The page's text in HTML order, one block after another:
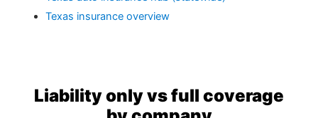
Texas insurance overview
Liability only vs full coverage